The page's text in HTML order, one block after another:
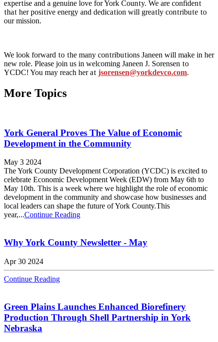
expertise and a genuine love for York County. We are confident
that her positive energy and dedication will greatly contribute to
our mission.
We look forward to the many contributions Janeen will make in her
new role. Please join us in welcoming Janeen J. Sorensen to
YCDC! You may reach her at jsorensen@yorkdevco.com.
More Topics
York General Proves The Value of Economic
Development in the Community
May 3 2024
The York County Development Corporation (YCDC) is excited to
celebrate Economic Development Week (EDW) from May 6th to
May 10th. This is a week where we highlight the role of economic
development in the community and showcase how businesses and
local leaders can shape the future of York County.This
year,...Continue Reading
Why York County Newsletter - May
Apr 30 2024
Continue Reading
Green Plains Launches Enhanced Biorefinery
Production Through Shell Partnership in York
Nebraska